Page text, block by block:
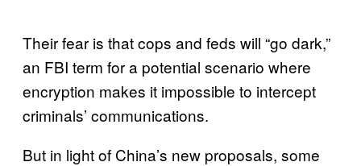
Their fear is that cops and feds will “go dark,”
an FBI term for a potential scenario where
encryption makes it impossible to intercept
criminals’ communications.
But in light of China’s new proposals, some